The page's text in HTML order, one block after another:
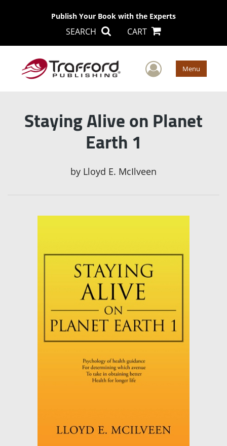
Publish Your Book with the Experts
SEARCH CART
User Menu
Staying Alive on Planet
Earth 1
by Lloyd E. McIlveen